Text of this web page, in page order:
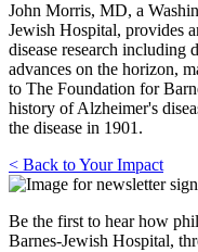
John Morris, MD, a
Jewish Hospital, provides
disease research including
advances on the horizon,
to The Foundation for
history of Alzheimer's
the disease in 1901.
< Back to Your Impact
Be the first to hear how
Barnes-Jewish Hospital,